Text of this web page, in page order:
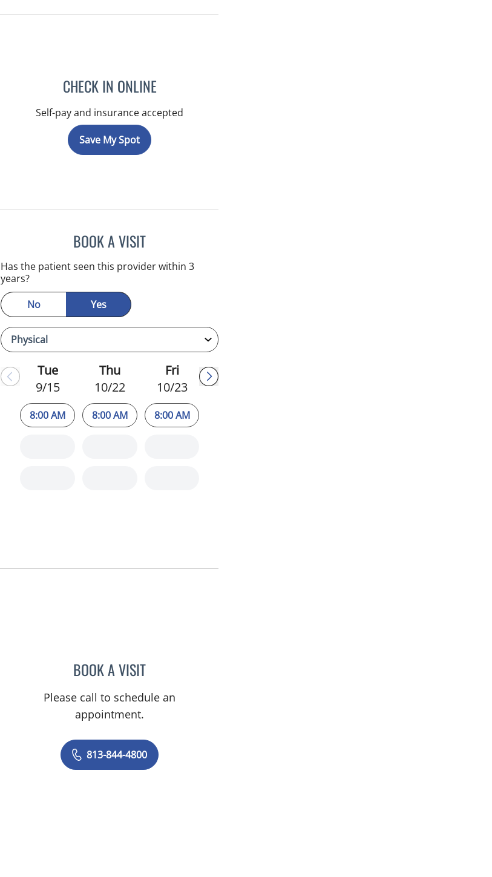
CHECK IN ONLINE
Self-pay and insurance accepted
Save My Spot
BOOK A VISITKIMBERLY ANN GRILL, DO
Has the patient seen this provider within 3
years?
No
Yes
Tue
9/15
8:00 AM
Thu
10/22
8:00 AM
Fri
10/23
8:00 AM
BOOK A VISITJERRICA MOORE, PA
Please call to schedule an
appointment.
813-844-4800